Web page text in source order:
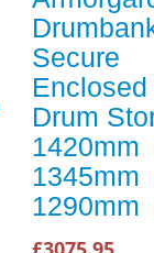
Secure
Enclosed
Drum
1420mm
1345mm
1290mm